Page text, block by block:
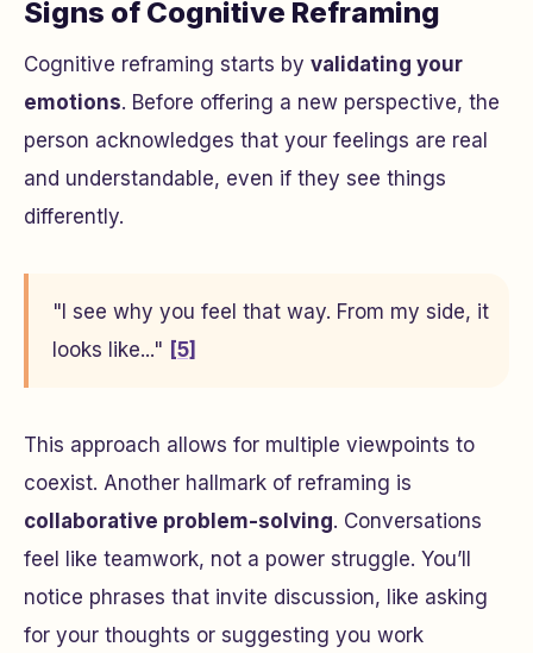
Signs of Cognitive Reframing
Cognitive reframing starts by validating your
emotions. Before offering a new perspective, the
person acknowledges that your feelings are real
and understandable, even if they see things
differently.
"I see why you feel that way. From my side, it
looks like..." [5]
This approach allows for multiple viewpoints to
coexist. Another hallmark of reframing is
collaborative problem-solving. Conversations
feel like teamwork, not a power struggle. You’ll
notice phrases that invite discussion, like asking
for your thoughts or suggesting you work